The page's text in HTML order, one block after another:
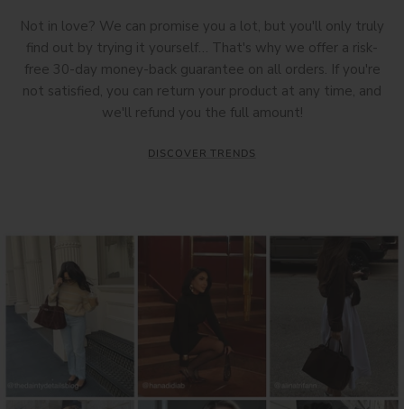
Not in love? We can promise you a lot, but you'll only truly
find out by trying it yourself… That's why we offer a risk-
free 30-day money-back guarantee on all orders. If you're
not satisfied, you can return your product at any time, and
we'll refund you the full amount!
DISCOVER TRENDS